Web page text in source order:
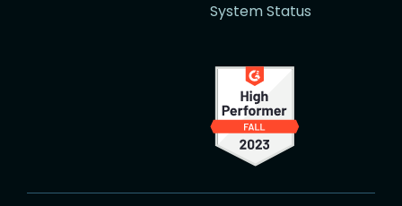
System Status